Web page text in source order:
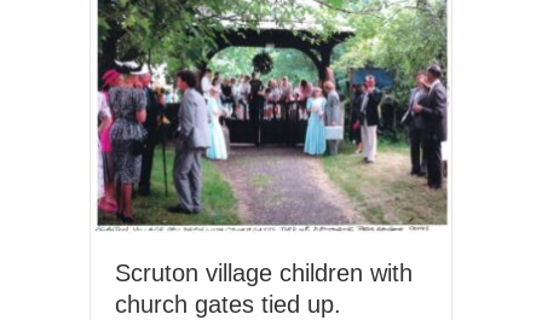
Scruton village children with
church gates tied up.